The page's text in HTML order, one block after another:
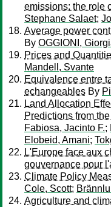
emissions: the role
Stephane Salaet;
Average power
By OGGIONI,
Prices and
Mandell, Svante
Equivalence entre
echangeables By
Land Allocation
Predictions from
Fabiosa, Jacinto F.;
Elobeid, Amani;
L'Europe face aux
gouvernance pour
Climate Policy
Cole, Scott;
Agriculture and